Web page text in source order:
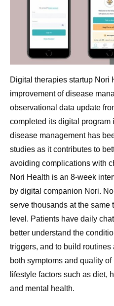
Digital therapies startup Nori
improvement of disease
observational data update
completed its digital program
disease management has
studies as it contributes to
avoiding complications with
Nori Health is an 8-week
by digital companion Nori.
serve thousands at the same
level. Patients have daily
better understand the
triggers, and to build routines
both symptoms and quality
lifestyle factors such as diet,
and mental health.